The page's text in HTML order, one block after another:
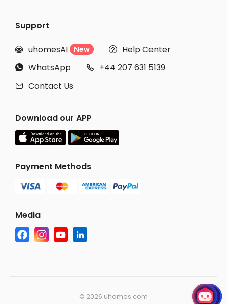
Support
 uhomesAI New  Help Center
 WhatsApp  +44 207 631 5139
 Contact Us
Download our APP
Payment Methods
Media
© 2026 uhomes.com